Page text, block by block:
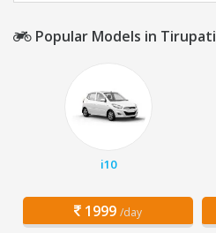
Popular Models in Tirupati
i10
1999 /day